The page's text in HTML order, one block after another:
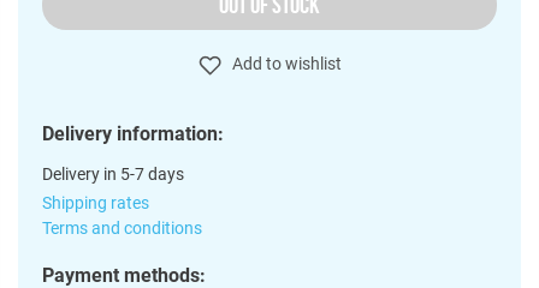
Add to wishlist
Delivery information:
Delivery in 5-7 days
Shipping rates
Terms and conditions
Payment methods: